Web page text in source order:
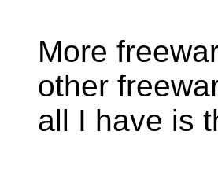
More
other
all I have is